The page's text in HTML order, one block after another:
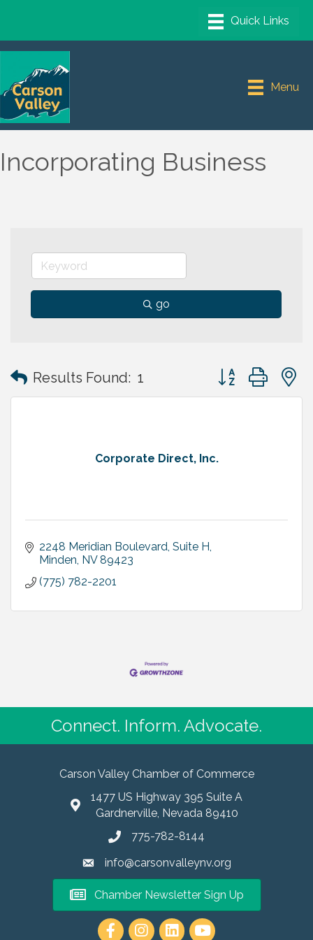
Menu
Incorporating Business
go
Results Found: 1 Button group with
Corporate Direct, Inc.
2248 Meridian Boulevard, Suite H
Minden NV 89423
(775) 782-2201
Connect. Inform. Advocate.
Carson Valley Chamber of Commerce
1477 US Highway 395 Suite A
Gardnerville, Nevada 89410
775-782-8144
info@carsonvalleynv.org
Chamber Newsletter Sign Up
https://www.instagram.com/